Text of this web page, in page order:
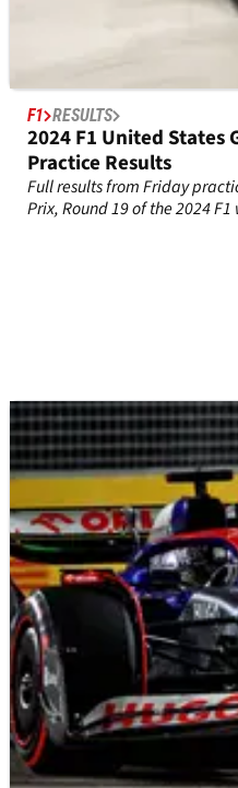
F1 RESULTS
2024 F1 United States
Practice Results
Full results from Friday
Prix, Round 19 of the 2024